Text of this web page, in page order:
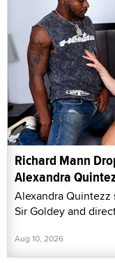
Richard Mann
Alexandra
Alexandra Quintezz
Sir Goldey and
Aug 10, 2026